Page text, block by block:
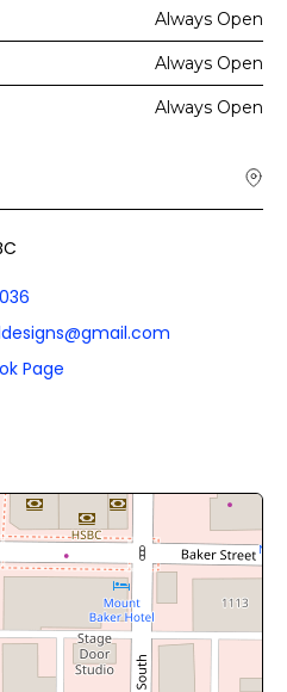
Always Open
Always Open
Always Open
Page